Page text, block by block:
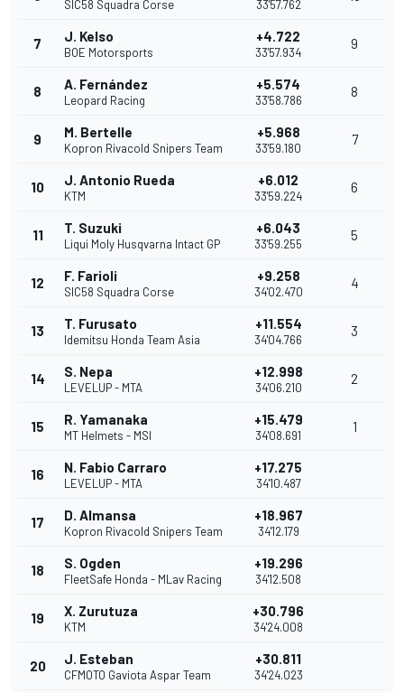
SIC58 Squadra Corse 33'57.762
7 J. Kelso
BOE Motorsports
+4.722
33'57.934
9
8 A. Fernández
Leopard Racing
+5.574
33'58.786
8
9 M. Bertelle
Kopron Rivacold Snipers Team
+5.968
33'59.180
7
10 J. Antonio Rueda
KTM
+6.012
33'59.224
6
11 T. Suzuki
Liqui Moly Husqvarna Intact GP
+6.043
33'59.255
5
12 F. Farioli
SIC58 Squadra Corse
+9.258
34'02.470
4
13 T. Furusato
Idemitsu Honda Team Asia
+11.554
34'04.766
3
14 S. Nepa
LEVELUP - MTA
+12.998
34'06.210
2
15 R. Yamanaka
MT Helmets - MSI
+15.479
34'08.691
1
16 N. Fabio Carraro
LEVELUP - MTA
+17.275
34'10.487
17 D. Almansa
Kopron Rivacold Snipers Team
+18.967
34'12.179
18 S. Ogden
FleetSafe Honda - MLav Racing
+19.296
34'12.508
19 X. Zurutuza
KTM
+30.796
34'24.008
20 J. Esteban
CFMOTO Gaviota Aspar Team
+30.811
34'24.023